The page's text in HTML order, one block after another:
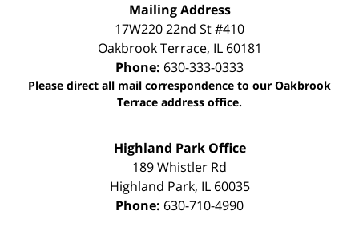
Mailing Address
17W220 22nd St #410
Oakbrook Terrace, IL 60181
Phone: 630-333-0333
Please direct all mail correspondence to our Oakbrook
Terrace address office.
Highland Park Office
189 Whistler Rd
Highland Park, IL 60035
Phone: 630-710-4990